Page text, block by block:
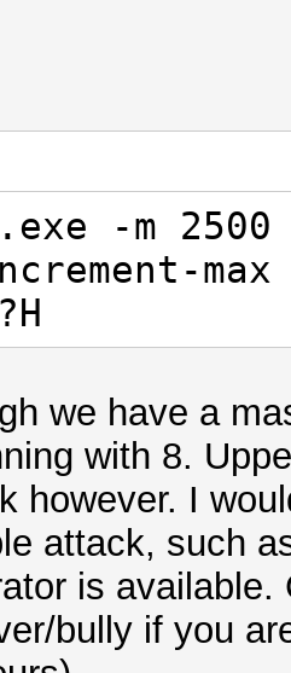
-m
max
we have a
with 8.
however. I
attack, such
is
bully if you